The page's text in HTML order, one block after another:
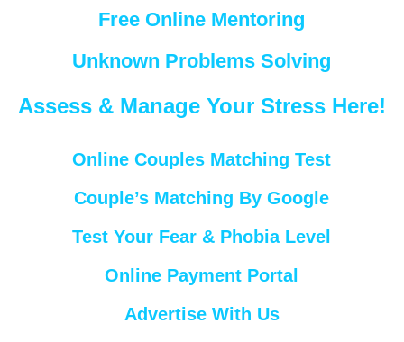
Free Online Mentoring
Unknown Problems Solving
Assess & Manage Your Stress Here!
Online Couples Matching Test
Couple’s Matching By Google
Test Your Fear & Phobia Level
Online Payment Portal
Advertise With Us